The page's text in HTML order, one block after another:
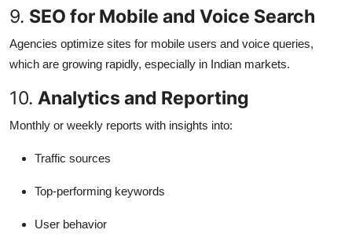
9. SEO for Mobile and Voice Search
Agencies optimize sites for mobile users and voice queries,
which are growing rapidly, especially in Indian markets.
10. Analytics and Reporting
Monthly or weekly reports with insights into:
Traffic sources
Top-performing keywords
User behavior